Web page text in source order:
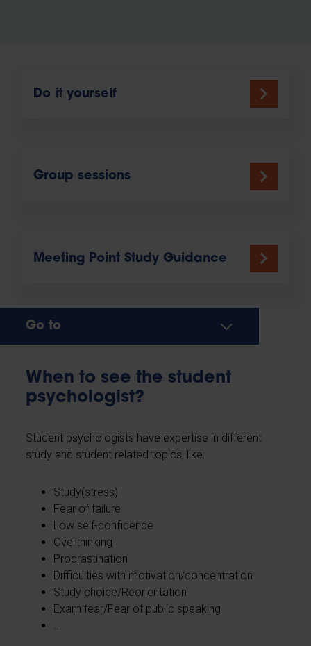
Do it yourself
Group sessions
Meeting Point Study Guidance
Go to
When to see the student
psychologist?
Student psychologists have expertise in different
study and student related topics, like:
Study(stress)
Fear of failure
Low self-confidence
Overthinking
Procrastination
Difficulties with motivation/concentration
Study choice/Reorientation
Exam fear/Fear of public speaking
...